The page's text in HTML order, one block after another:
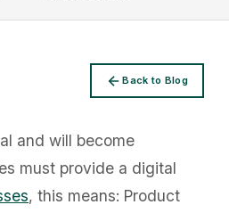
Back to Blog
and will become
must provide a digital
, this means: Product